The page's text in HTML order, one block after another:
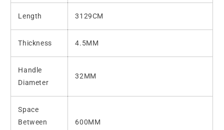
Length 3129CM
Thickness 4.5MM
Handle
Diameter
32MM
Space
Between
600MM